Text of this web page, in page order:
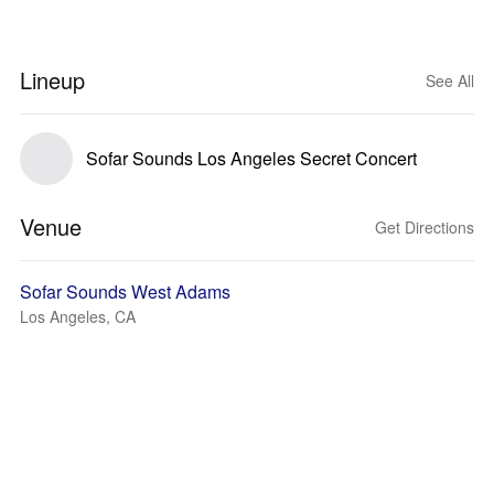
Lineup See All
Sofar Sounds Los Angeles Secret Concert
Venue Get Directions
Sofar Sounds West Adams
Los Angeles, CA